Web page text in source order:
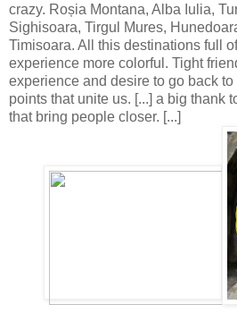
crazy. Roșia Montana, Alba Iulia,
Sighisoara, Tirgul Mures,
Timisoara. All this destinations full
experience more colorful. Tight
experience and desire to go back
points that unite us. [...] a big thank
that bring people closer. [...]